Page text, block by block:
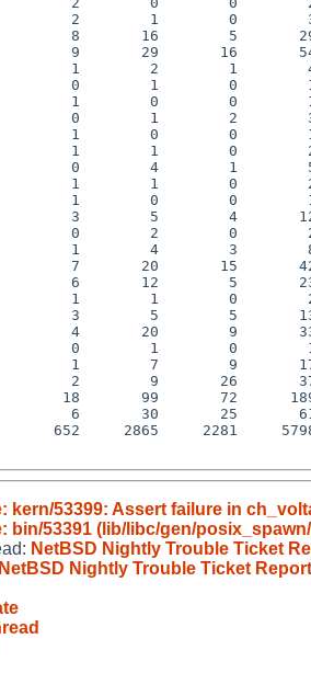
2        1        0        3
8       16        5       29
9       29       16       54
1        2        1        4
0        1        0        1
1        0        0        1
0        1        2        3
1        0        0        1
1        1        0        2
0        4        1        5
1        1        0        2
1        0        0        1
3        5        4       12
0        2        0        2
1        4        3        8
7       20       15       42
6       12        5       23
1        1        0        2
3        5        5       13
4       20        9       33
0        1        0        1
1        7        9       17
2        9       26       37
18       99       72      189
6       30       25       61
652     2865     2281
kern/53399: Assert failure in
bin/53391 (lib/libc/gen/
NetBSD Nightly Trouble Ticket
NetBSD Nightly Trouble Ticket Report